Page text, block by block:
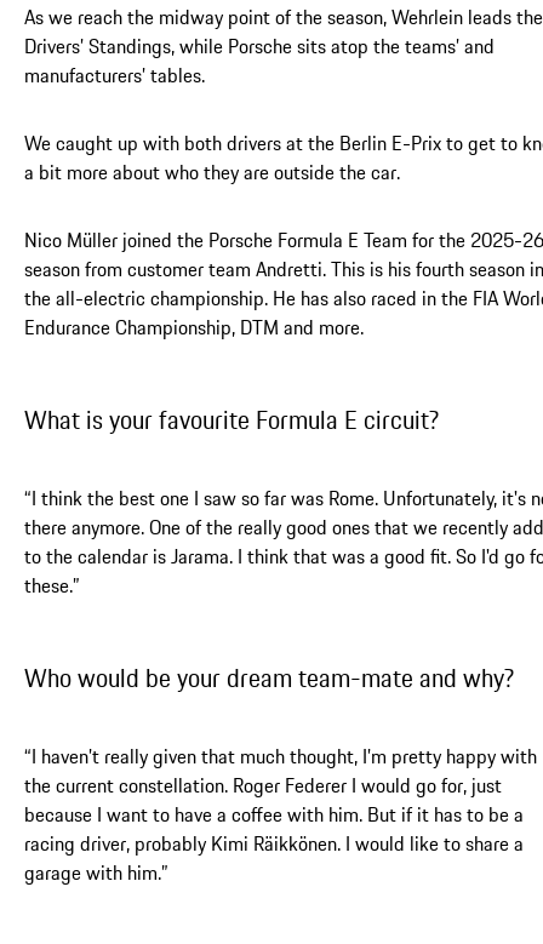
As we reach the midway point of the season, Wehrlein leads the
Drivers’ Standings, while Porsche sits atop the teams’ and
manufacturers’ tables.
We caught up with both drivers at the Berlin E-Prix to get to
a bit more about who they are outside the car.
Nico Müller joined the Porsche Formula E Team for the 2025-26
season from customer team Andretti. This is his fourth season in
the all-electric championship. He has also raced in the FIA
Endurance Championship, DTM and more.
What is your favourite Formula E circuit?
“I think the best one I saw so far was Rome. Unfortunately, it's
there anymore. One of the really good ones that we recently
to the calendar is Jarama. I think that was a good fit. So I'd go
these.”
Who would be your dream team-mate and why?
“I haven’t really given that much thought, I’m pretty happy with
the current constellation. Roger Federer I would go for, just
because I want to have a coffee with him. But if it has to be a
racing driver, probably Kimi Räikkönen. I would like to share a
garage with him.”